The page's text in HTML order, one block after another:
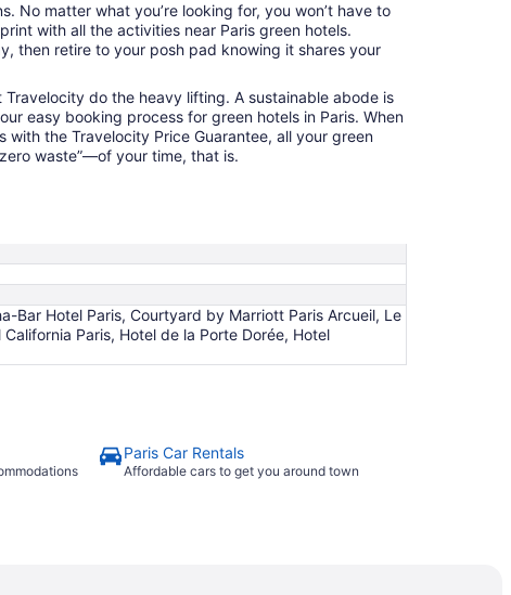
No matter what you’re looking for, you won’t have to
with all the activities near Paris green hotels.
then retire to your posh pad knowing it shares your
do the heavy lifting. A sustainable abode is
easy booking process for green hotels in Paris. When
with the Travelocity Price Guarantee, all your green
waste”—of your time, that is.
Bar Hotel Paris, Courtyard by Marriott Paris Arcueil, Le
Paris, Hotel de la Porte Dorée, Hotel
Paris Car Rentals
Affordable cars to get you around town